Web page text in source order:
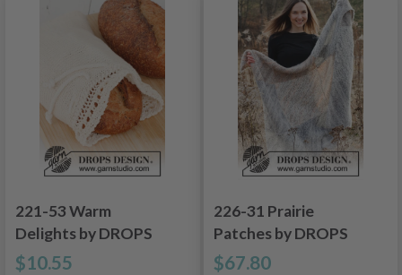
221-53 Warm
Delights by DROPS
Design
$10.55
226-31 Prairie
Patches by DROPS
Design
$67.80